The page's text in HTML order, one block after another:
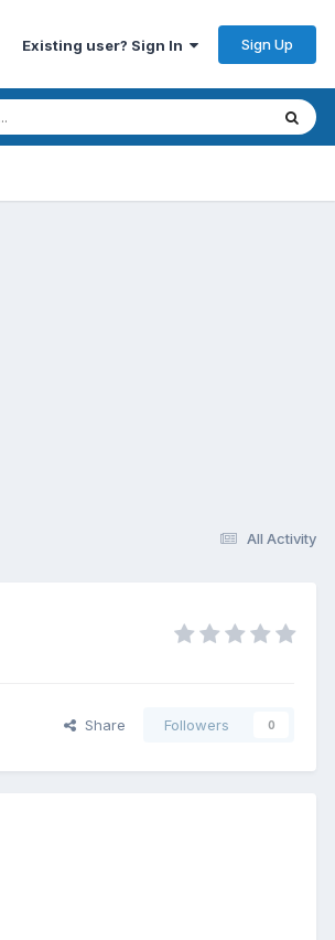
Existing user? Sign In Sign Up
All Activity
Share Followers 0